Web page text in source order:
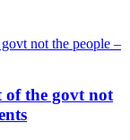
of the govt not